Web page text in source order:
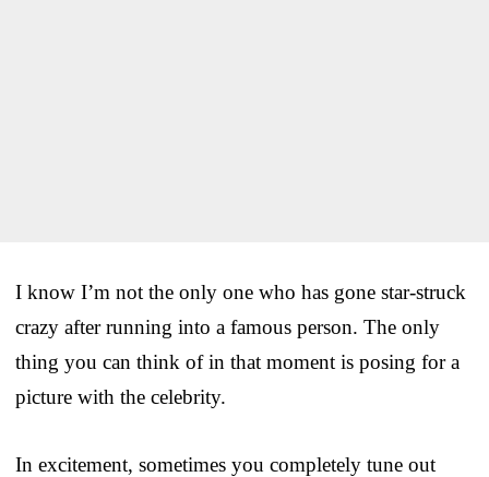
I know I’m not the only one who has gone star-struck
crazy after running into a famous person. The only
thing you can think of in that moment is posing for a
picture with the celebrity.
In excitement, sometimes you completely tune out